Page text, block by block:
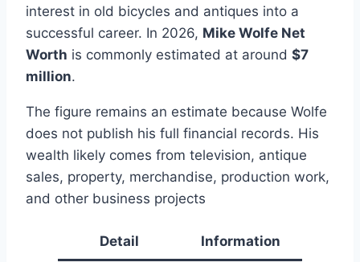
interest in old bicycles and antiques into a
successful career. In 2026, Mike Wolfe Net
Worth is commonly estimated at around $7
million.
The figure remains an estimate because Wolfe
does not publish his full financial records. His
wealth likely comes from television, antique
sales, property, merchandise, production work,
and other business projects
Detail Information